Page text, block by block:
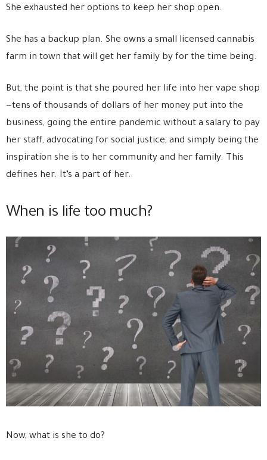
She exhausted her options to keep her shop open.
She has a backup plan. She owns a small licensed cannabis
farm in town that will get her family by for the time being.
But, the point is that she poured her life into her vape shop
—tens of thousands of dollars of her money put into the
business, going the entire pandemic without a salary to pay
her staff, advocating for social justice, and simply being the
inspiration she is to her community and her family. This
defines her. It’s a part of her.
When is life too much?
Now, what is she to do?